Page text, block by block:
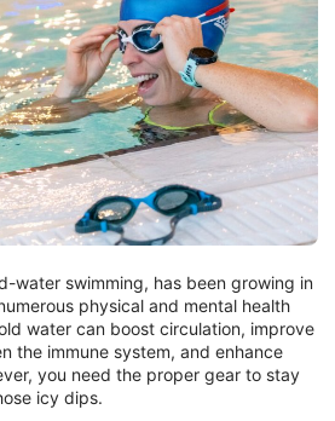
water swimming, has been growing in
physical and mental health
water can boost circulation, improve
the immune system, and enhance
you need the proper gear to stay
icy dips.